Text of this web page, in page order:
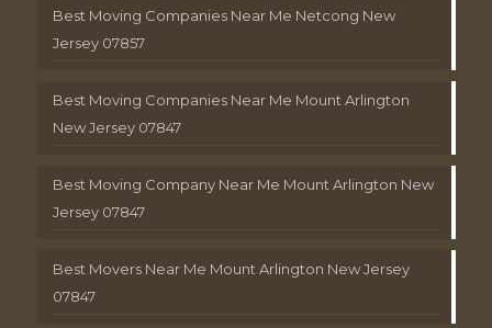
Best Moving Companies Near Me Netcong New
Jersey 07857
Best Moving Companies Near Me Mount Arlington
New Jersey 07847
Best Moving Company Near Me Mount Arlington New
Jersey 07847
Best Movers Near Me Mount Arlington New Jersey
07847